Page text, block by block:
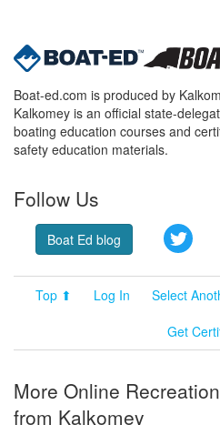
Boat-ed.com is produced by
Kalkomey is an official state-
boating education courses and
safety education materials.
Follow Us
Boat Ed blog
Top ⬆ Log In Select
Get
More Online
from Kalkomey